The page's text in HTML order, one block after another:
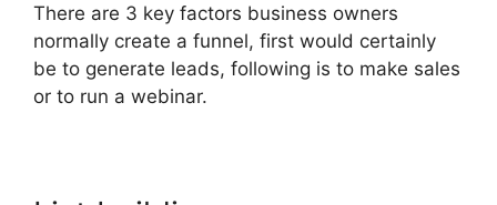
There are 3 key factors business owners
normally create a funnel, first would certainly
be to generate leads, following is to make sales
or to run a webinar.